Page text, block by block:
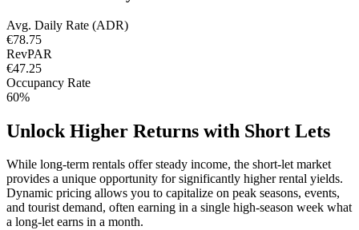
Avg. Daily Rate (ADR)
€78.75
RevPAR
€47.25
Occupancy Rate
60%
Unlock Higher Returns with Short Lets
While long-term rentals offer steady income, the short-let market
provides a unique opportunity for significantly higher rental yields.
Dynamic pricing allows you to capitalize on peak seasons, events,
and tourist demand, often earning in a single high-season week what
a long-let earns in a month.